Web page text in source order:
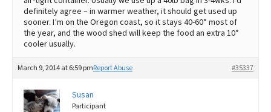
definitely agree – in warmer weather, it should get used up
sooner. I’m on the Oregon coast, so it stays 40-60* most of
the year, and the wood shed will keep the food an extra 10*
cooler usually.
March 9, 2014 at 6:59 pm #35337
Report Abuse
Susan
Participant